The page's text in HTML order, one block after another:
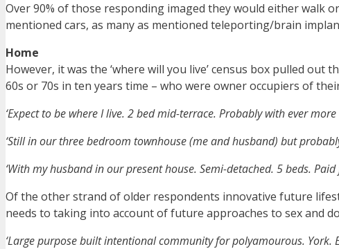
Over 90% of those responding imaged they would either walk
mentioned cars, as many as mentioned teleporting/brain
Home
However, it was the ‘where will you live’ census box pulled
60s or 70s in ten years time – who were owner occupiers of
‘Expect to be where I live. 2 bed mid-terrace. Probably with ever
‘Still in our three bedroom townhouse (me and husband) but
‘With my husband in our present house. Semi-detached. 5 beds.
Of the other strand of older respondents innovative future
needs to taking into account of future approaches to sex and
‘Large purpose built intentional community for polyamourous. York.